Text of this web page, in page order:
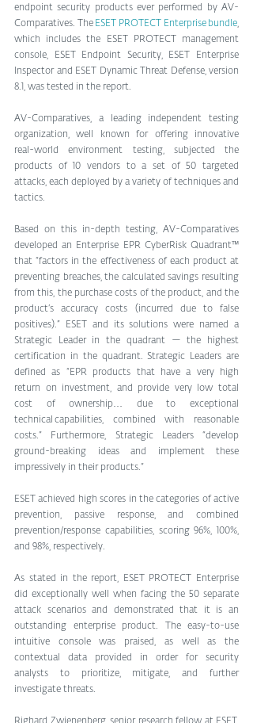
endpoint security products ever performed by AV-
Comparatives. The ESET PROTECT Enterprise bundle,
which includes the ESET PROTECT management
console, ESET Endpoint Security, ESET Enterprise
Inspector and ESET Dynamic Threat Defense, version
8.1, was tested in the report.
AV-Comparatives, a leading independent testing
organization, well known for offering innovative
real-world environment testing, subjected the
products of 10 vendors to a set of 50 targeted
attacks, each deployed by a variety of techniques and
tactics.
Based on this in-depth testing, AV-Comparatives
developed an Enterprise EPR CyberRisk Quadrant™
that “factors in the effectiveness of each product at
preventing breaches, the calculated savings resulting
from this, the purchase costs of the product, and the
product’s accuracy costs (incurred due to false
positives).” ESET and its solutions were named a
Strategic Leader in the quadrant — the highest
certification in the quadrant. Strategic Leaders are
defined as “EPR products that have a very high
return on investment, and provide very low total
cost of ownership… due to exceptional
technical capabilities, combined with reasonable
costs.” Furthermore, Strategic Leaders “develop
ground-breaking ideas and implement these
impressively in their products.”
ESET achieved high scores in the categories of active
prevention, passive response, and combined
prevention/response capabilities, scoring 96%, 100%,
and 98%, respectively.
As stated in the report, ESET PROTECT Enterprise
did exceptionally well when facing the 50 separate
attack scenarios and demonstrated that it is an
outstanding enterprise product. The easy-to-use
intuitive console was praised, as well as the
contextual data provided in order for security
analysts to prioritize, mitigate, and further
investigate threats.